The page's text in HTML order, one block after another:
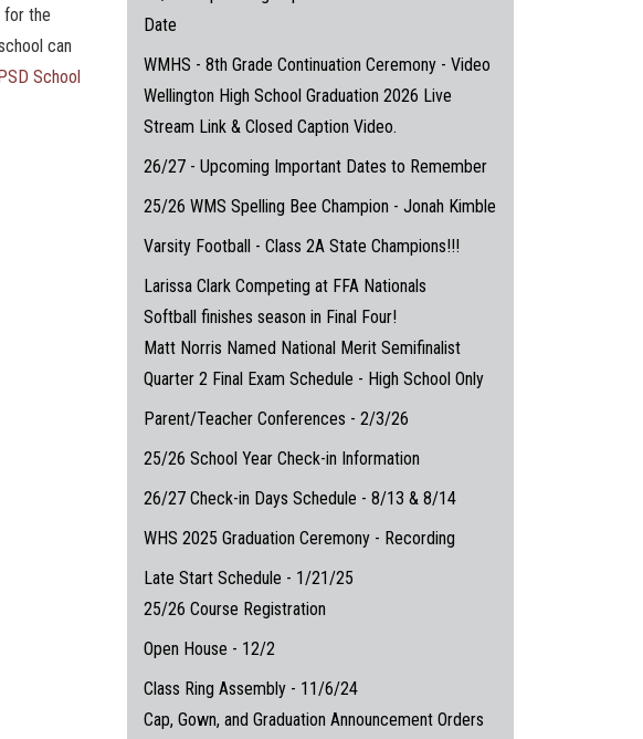
for the
can
School
Date
WMHS - 8th Grade Continuation Ceremony - Video
Wellington High School Graduation 2026 Live
Stream Link & Closed Caption Video.
26/27 - Upcoming Important Dates to Remember
25/26 WMS Spelling Bee Champion - Jonah Kimble
Varsity Football - Class 2A State Champions!!!
Larissa Clark Competing at FFA Nationals
Softball finishes season in Final Four!
Matt Norris Named National Merit Semifinalist
Quarter 2 Final Exam Schedule - High School Only
Parent/Teacher Conferences - 2/3/26
25/26 School Year Check-in Information
26/27 Check-in Days Schedule - 8/13 & 8/14
WHS 2025 Graduation Ceremony - Recording
Late Start Schedule - 1/21/25
25/26 Course Registration
Open House - 12/2
Class Ring Assembly - 11/6/24
Cap, Gown, and Graduation Announcement Orders